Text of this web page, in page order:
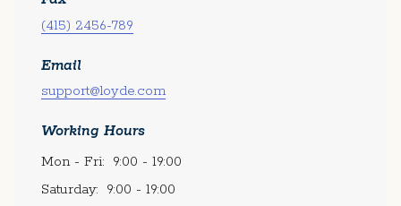
(415) 2456-789
Email
support@loyde.com
Working Hours
Mon - Fri: 9:00 - 19:00
Saturday: 9:00 - 19:00